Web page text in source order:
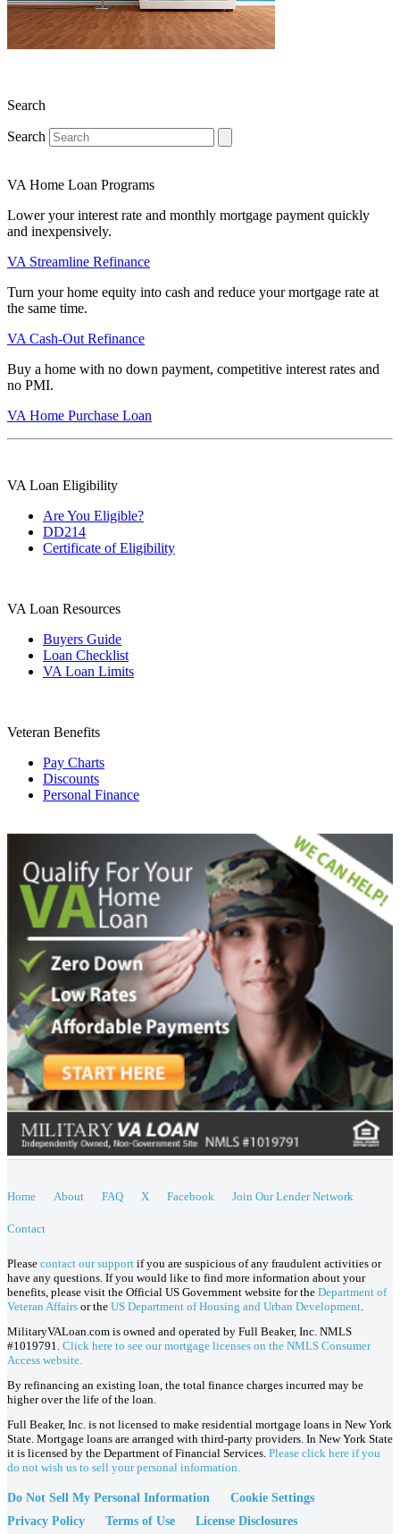
Search
Search
VA Home Loan Programs
Lower your interest rate and monthly mortgage payment quickly
and inexpensively.
VA Streamline Refinance
Turn your home equity into cash and reduce your mortgage rate at
the same time.
VA Cash-Out Refinance
Buy a home with no down payment, competitive interest rates and
no PMI.
VA Home Purchase Loan
VA Loan Eligibility
Are You Eligible?
DD214
Certificate of Eligibility
VA Loan Resources
Buyers Guide
Loan Checklist
VA Loan Limits
Veteran Benefits
Pay Charts
Discounts
Personal Finance
Home About FAQ X Facebook Join Our Lender Network
Contact
Please contact our support if you are suspicious of any fraudulent activities or
have any questions. If you would like to find more information about your
benefits, please visit the Official US Government website for the Department of
Veteran Affairs or the US Department of Housing and Urban Development
MilitaryVALoan.com is owned and operated by Full Beaker, Inc. NMLS
#1019791. Click here to see our mortgage licenses on the NMLS Consumer
Access website.
By refinancing an existing loan, the total finance charges incurred may be
higher over the life of the loan.
Full Beaker, Inc. is not licensed to make residential mortgage loans in New York
State. Mortgage loans are arranged with third-party providers. In New York State
it is licensed by the Department of Financial Services. Please click here if you
do not wish us to sell your personal information.
Do Not Sell My Personal Information
Cookie Settings
Privacy Policy
Terms of Use License Disclosures